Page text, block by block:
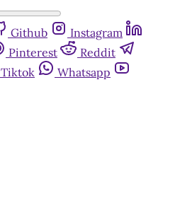
Github
Instagram
Pinterest
Reddit
Tiktok
Whatsapp